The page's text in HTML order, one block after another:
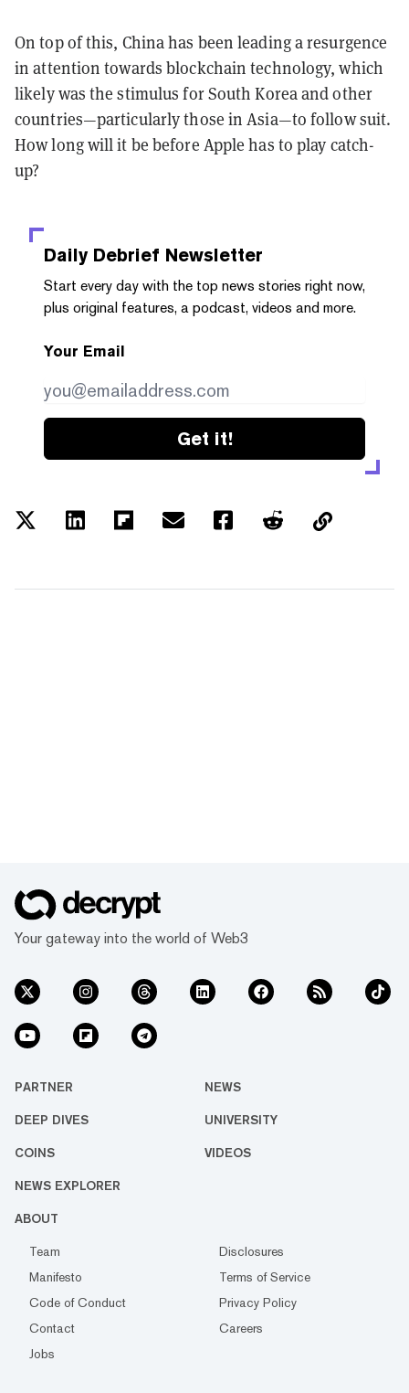
On top of this, China has been leading a resurgence
in attention towards blockchain technology, which
likely was the stimulus for South Korea and other
countries—particularly those in Asia—to follow suit.
How long will it be before Apple has to play catch-
up?
Daily Debrief Newsletter
Start every day with the top news stories right now,
plus original features, a podcast, videos and more.
Your Email
Get it!
Your gateway into the world of Web3
PARTNER NEWS
DEEP DIVES UNIVERSITY
COINS VIDEOS
NEWS EXPLORER
ABOUT
Team
Disclosures
Manifesto
Terms of Service
Code of Conduct
Privacy Policy
Contact
Careers
Jobs